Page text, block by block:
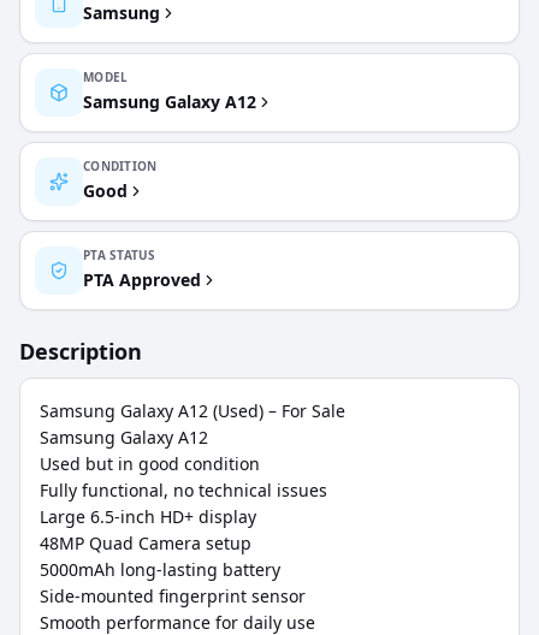
Samsung
MODEL
Samsung Galaxy A12
CONDITION
Good
PTA STATUS
PTA Approved
Description
Samsung Galaxy A12 (Used) – For Sale
Samsung Galaxy A12
Used but in good condition
Fully functional, no technical issues
Large 6.5-inch HD+ display
48MP Quad Camera setup
5000mAh long-lasting battery
Side-mounted fingerprint sensor
Smooth performance for daily use